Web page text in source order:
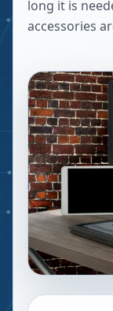
long it is
accessories